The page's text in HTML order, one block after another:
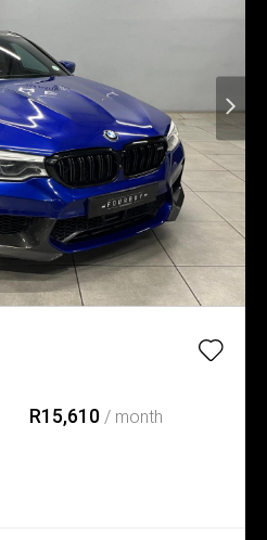
R15,610/ month